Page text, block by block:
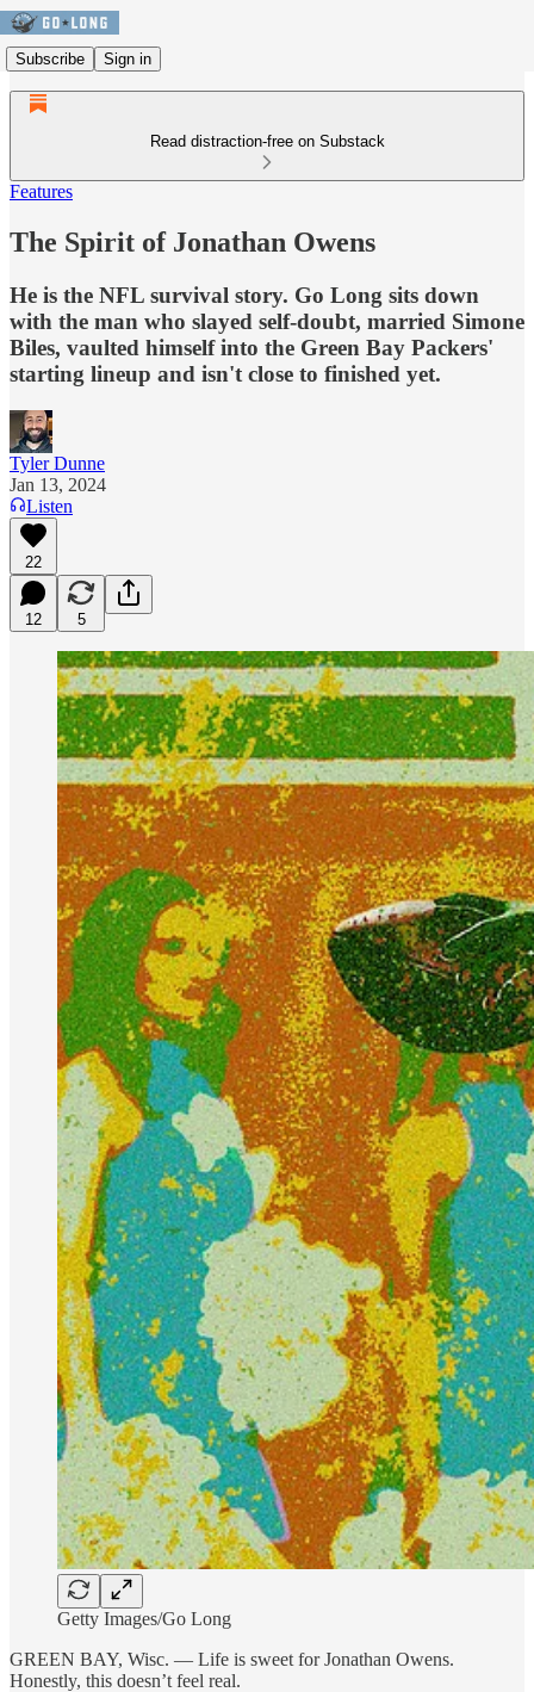
Subscribe Sign in
Read distraction-free on Substack
Features
The Spirit of Jonathan Owens
He is the NFL survival story. Go Long sits down
with the man who slayed self-doubt, married Simone
Biles, vaulted himself into the Green Bay Packers'
starting lineup and isn't close to finished yet.
Tyler Dunne
Jan 13, 2024
Listen
22
12 5
Getty Images/Go Long
GREEN BAY, Wisc. — Life is sweet for Jonathan Owens.
Honestly, this doesn’t feel real.